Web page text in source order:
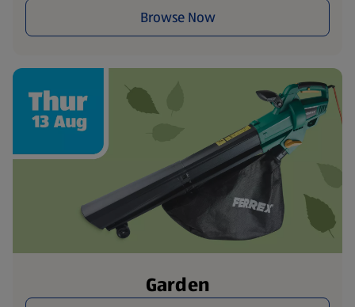
Browse Now
Garden